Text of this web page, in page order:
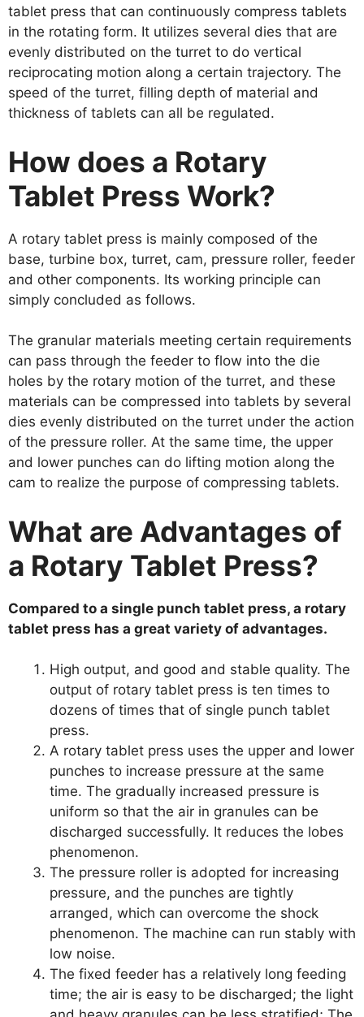
tablet press that can continuously compress tablets
in the rotating form. It utilizes several dies that are
evenly distributed on the turret to do vertical
reciprocating motion along a certain trajectory. The
speed of the turret, filling depth of material and
thickness of tablets can all be regulated.
How does a Rotary
Tablet Press Work?
A rotary tablet press is mainly composed of the
base, turbine box, turret, cam, pressure roller, feeder
and other components. Its working principle can
simply concluded as follows.
The granular materials meeting certain requirements
can pass through the feeder to flow into the die
holes by the rotary motion of the turret, and these
materials can be compressed into tablets by several
dies evenly distributed on the turret under the action
of the pressure roller. At the same time, the upper
and lower punches can do lifting motion along the
cam to realize the purpose of compressing tablets.
What are Advantages of
a Rotary Tablet Press?
Compared to a single punch tablet press, a rotary
tablet press has a great variety of advantages.
High output, and good and stable quality. The
output of rotary tablet press is ten times to
dozens of times that of single punch tablet
press.
A rotary tablet press uses the upper and lower
punches to increase pressure at the same
time. The gradually increased pressure is
uniform so that the air in granules can be
discharged successfully. It reduces the lobes
phenomenon.
The pressure roller is adopted for increasing
pressure, and the punches are tightly
arranged, which can overcome the shock
phenomenon. The machine can run stably with
low noise.
The fixed feeder has a relatively long feeding
time; the air is easy to be discharged; the light